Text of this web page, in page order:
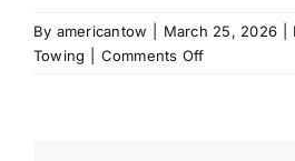
By americantow March 25, 2026
Towing
Comments Offon